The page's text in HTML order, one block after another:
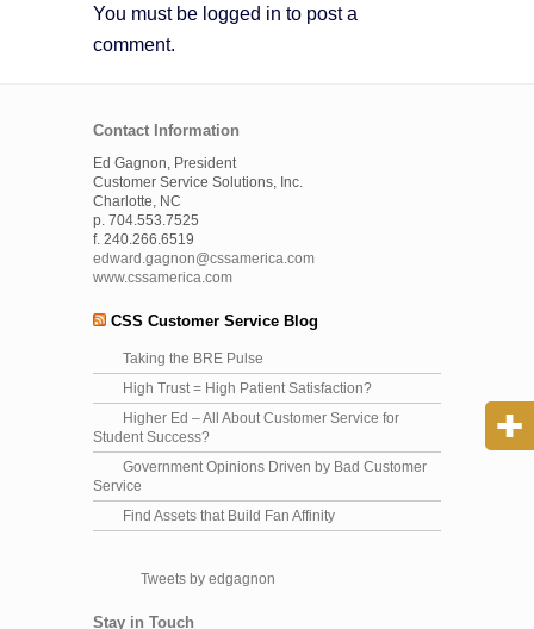
You must be logged in to post a
comment.
Contact Information
Ed Gagnon, President
Customer Service Solutions, Inc.
Charlotte, NC
p. 704.553.7525
f. 240.266.6519
edward.gagnon@cssamerica.com
www.cssamerica.com
CSS Customer Service Blog
Taking the BRE Pulse
High Trust = High Patient Satisfaction?
Higher Ed – All About Customer Service for
Student Success?
Government Opinions Driven by Bad Customer
Service
Find Assets that Build Fan Affinity
Tweets by edgagnon
Stay in Touch